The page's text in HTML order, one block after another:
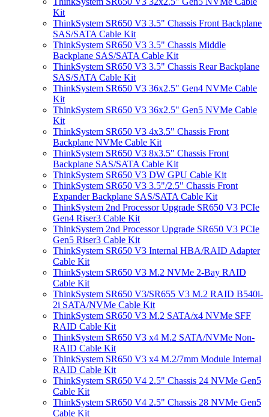
Kit
ThinkSystem SR650 V3 3.5" Chassis Front Backplane
SAS/SATA Cable Kit
ThinkSystem SR650 V3 3.5" Chassis Middle
Backplane SAS/SATA Cable Kit
ThinkSystem SR650 V3 3.5" Chassis Rear Backplane
SAS/SATA Cable Kit
ThinkSystem SR650 V3 36x2.5" Gen4 NVMe Cable
Kit
ThinkSystem SR650 V3 36x2.5" Gen5 NVMe Cable
Kit
ThinkSystem SR650 V3 4x3.5" Chassis Front
Backplane NVMe Cable Kit
ThinkSystem SR650 V3 8x3.5" Chassis Front
Backplane SAS/SATA Cable Kit
ThinkSystem SR650 V3 DW GPU Cable Kit
ThinkSystem SR650 V3 3.5"/2.5" Chassis Front
Expander Backplane SAS/SATA Cable Kit
ThinkSystem 2nd Processor Upgrade SR650 V3 PCIe
Gen4 Riser3 Cable Kit
ThinkSystem 2nd Processor Upgrade SR650 V3 PCIe
Gen5 Riser3 Cable Kit
ThinkSystem SR650 V3 Internal HBA/RAID Adapter
Cable Kit
ThinkSystem SR650 V3 M.2 NVMe 2-Bay RAID
Cable Kit
ThinkSystem SR650 V3/SR655 V3 M.2 RAID B540i-
2i SATA/NVMe Cable Kit
ThinkSystem SR650 V3 M.2 SATA/x4 NVMe SFF
RAID Cable Kit
ThinkSystem SR650 V3 x4 M.2 SATA/NVMe Non-
RAID Cable Kit
ThinkSystem SR650 V3 x4 M.2/7mm Module Internal
RAID Cable Kit
ThinkSystem SR650 V4 2.5" Chassis 24 NVMe Gen5
Cable Kit
ThinkSystem SR650 V4 2.5" Chassis 28 NVMe Gen5
Cable Kit